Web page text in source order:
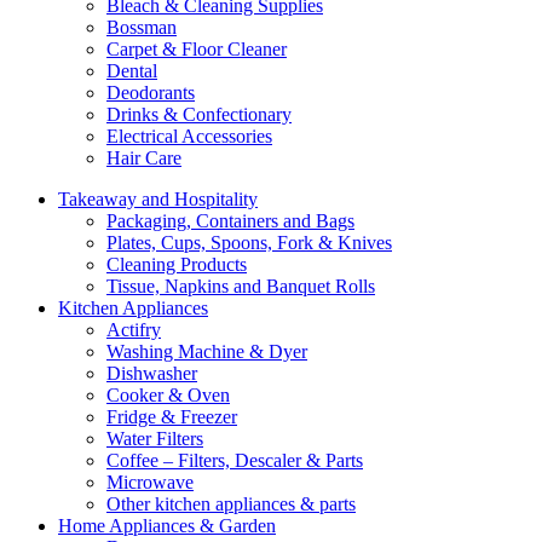
Bleach & Cleaning Supplies
Bossman
Carpet & Floor Cleaner
Dental
Deodorants
Drinks & Confectionary
Electrical Accessories
Hair Care
Takeaway and Hospitality
Packaging, Containers and Bags
Plates, Cups, Spoons, Fork & Knives
Cleaning Products
Tissue, Napkins and Banquet Rolls
Kitchen Appliances
Actifry
Washing Machine & Dyer
Dishwasher
Cooker & Oven
Fridge & Freezer
Water Filters
Coffee – Filters, Descaler & Parts
Microwave
Other kitchen appliances & parts
Home Appliances & Garden